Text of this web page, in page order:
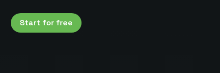
Start for free